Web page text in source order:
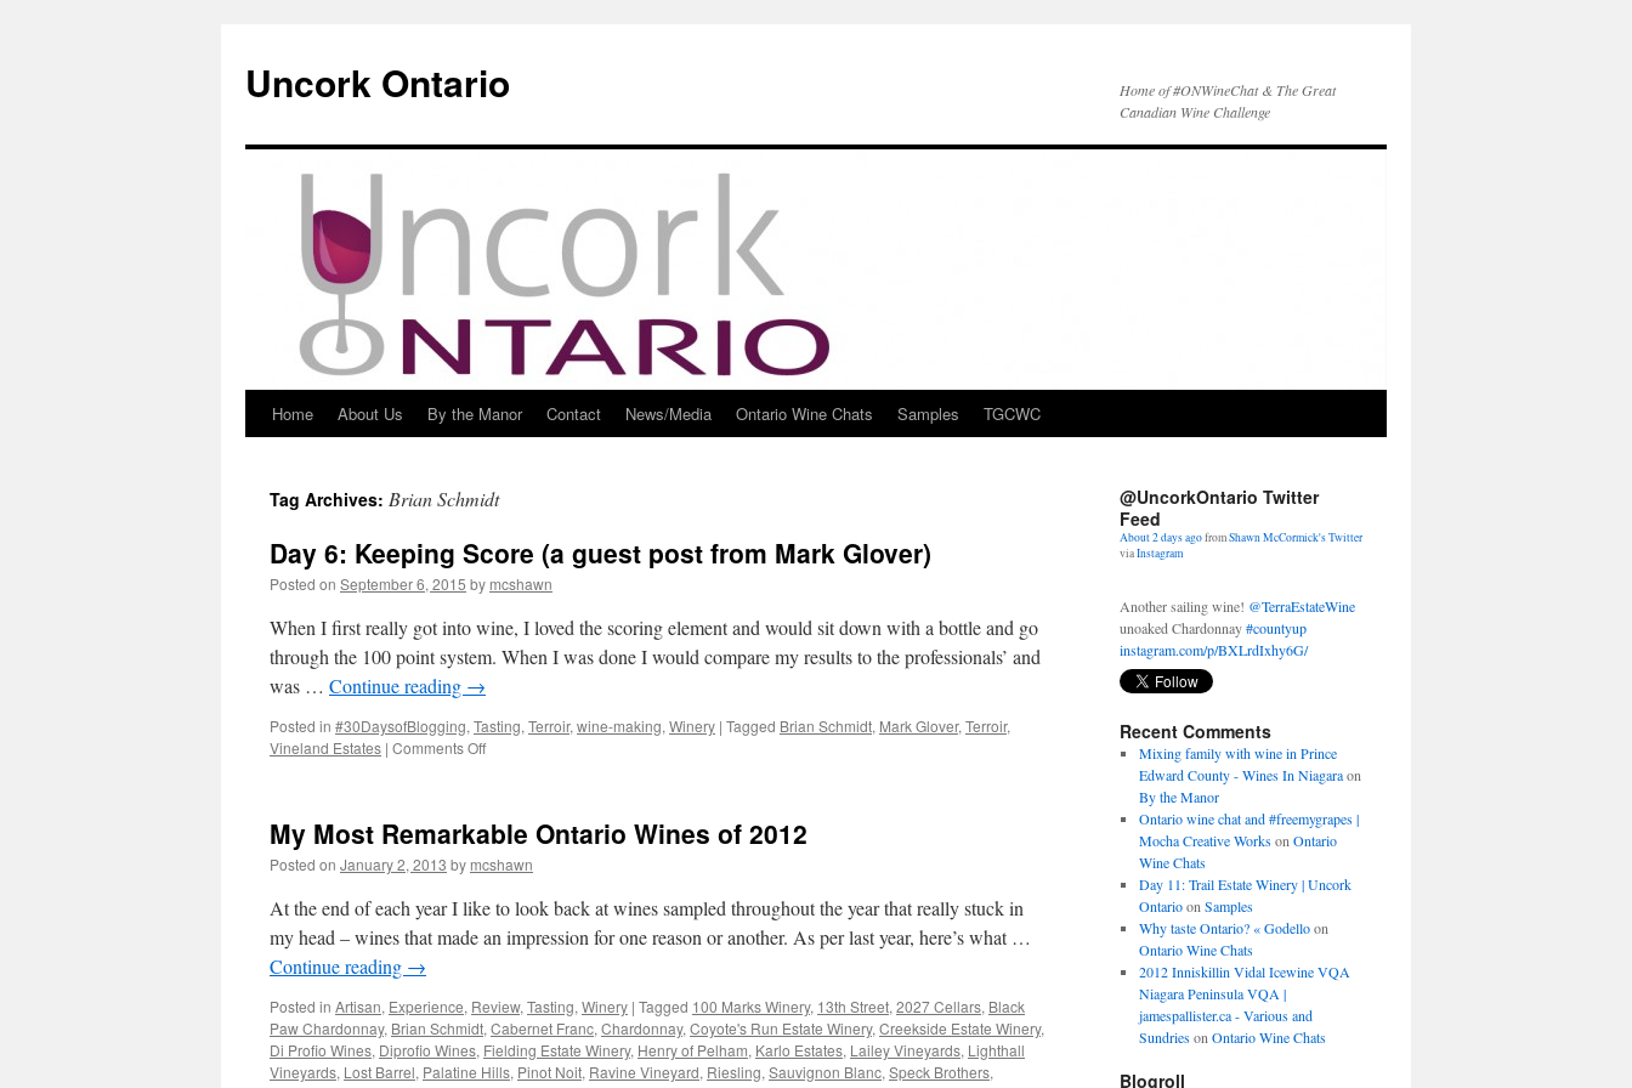
Uncork Ontario
Home of #ONWineChat & The Great
Canadian Wine Challenge
Skip
content
Home About Us By the Manor Contact News/Media Ontario Wine Chats Samples TGCWC
Tag Archives: Brian Schmidt
Day 6: Keeping Score (a guest post from Mark Glover)
Posted on September 6, 2015 by mcshawn
When I first really got into wine, I loved the scoring element and would sit down with a bottle and go
through the 100 point system. When I was done I would compare my results to the professionals’ and
was … Continue reading →
Posted in #30DaysofBlogging, Tasting, Terroir, wine-making, Winery | Tagged Brian Schmidt, Mark Glover, Terroir,
Vineland Estates | Comments Offon
Score
guest
post
from
Mark
My Most Remarkable Ontario Wines of 2012
Posted on January 2, 2013 by mcshawn
At the end of each year I like to look back at wines sampled throughout the year that really stuck in
my head – wines that made an impression for one reason or another. As per last year, here’s what …
Continue reading →
Posted in Artisan, Experience, Review, Tasting, Winery | Tagged 100 Marks Winery, 13th Street, 2027 Cellars, Black
Paw Chardonnay, Brian Schmidt, Cabernet Franc, Chardonnay, Coyote's Run Estate Winery, Creekside Estate Winery,
Di Profio Wines, Diprofio Wines, Fielding Estate Winery, Henry of Pelham, Karlo Estates, Lailey Vineyards, Lighthall
Vineyards, Lost Barrel, Palatine Hills, Pinot Noit, Ravine Vineyard, Riesling, Sauvignon Blanc, Speck Brothers,
@UncorkOntario Twitter
Feed
Lookout Picton harbour!!#countyup
viaInstagram
Another sailing wine!
instagram.com/p/BXLrdIxhy6G/
About 2 days agofromShawn McCormick's Twitter
via
Recent Comments
Mixing family with wine in Prince
Edward County - Wines In Niagaraon
By the Manor
Ontario wine chat and #freemygrapes |
Mocha Creative Workson Ontario
Wine Chats
Day 11: Trail Estate Winery | Uncork
Ontarioon Samples
Why taste Ontario? « Godelloon
Ontario Wine Chats
2012 Inniskillin Vidal Icewine VQA
Niagara Peninsula VQA |
jamespallister.ca - Various and
Sundrieson Ontario Wine Chats
Blogroll